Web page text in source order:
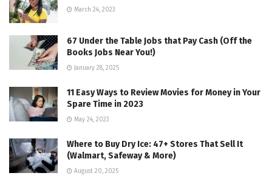
March 24, 2023
67 Under the Table Jobs that Pay Cash (Off the
Books Jobs Near You!)
January 28, 2025
11 Easy Ways to Review Movies for Money in Your
Spare Time in 2023
May 24, 2023
Where to Buy Dry Ice: 47+ Stores That Sell It
(Walmart, Safeway & More)
August 20, 2025